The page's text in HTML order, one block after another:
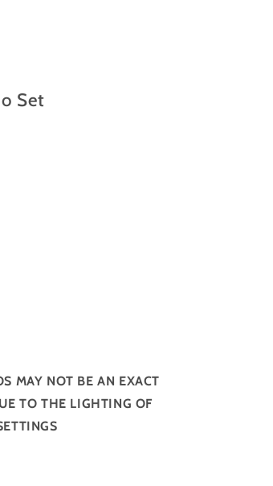
Set
MAY NOT BE AN EXACT
TO THE LIGHTING OF